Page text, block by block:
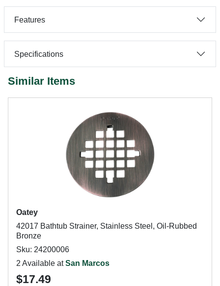
Features
Specifications
Similar Items
Oatey
42017 Bathtub Strainer, Stainless Steel, Oil-Rubbed
Bronze
Sku: 24200006
2 Available atSan Marcos
$17.49